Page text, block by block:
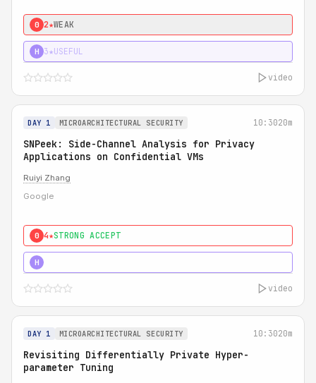
0 2★WEAK
H 3★USEFUL
video
DAY 1 MICROARCHITECTURAL SECURITY 10:3020m
SNPeek: Side-Channel Analysis for Privacy
Applications on Confidential VMs
Ruiyi Zhang
Google
0 4★STRONG ACCEPT
H
video
DAY 1 MICROARCHITECTURAL SECURITY 10:3020m
Revisiting Differentially Private Hyper-
parameter Tuning